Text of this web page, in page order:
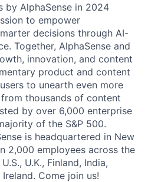
by AlphaSense in 2024
to empower
decisions through AI-
Together, AlphaSense and
innovation, and content
product and content
to unearth even more
thousands of content
by over 6,000 enterprise
of the S&P 500.
is headquartered in New
2,000 employees across the
U.K., Finland, India,
Come join us!